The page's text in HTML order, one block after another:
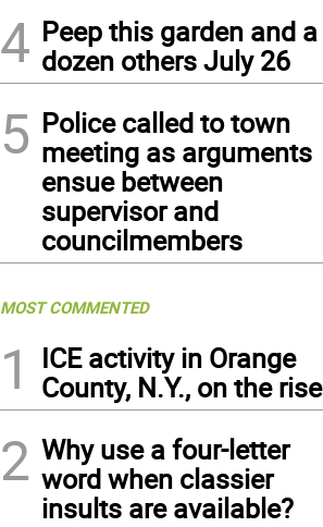
4 Peep this garden and a
dozen others July 26
5 Police called to town
meeting as arguments
ensue between
supervisor and
councilmembers
MOST COMMENTED
1
ICE activity in Orange
County, N.Y., on the rise
2 Why use a four-letter
word when classier
insults are available?